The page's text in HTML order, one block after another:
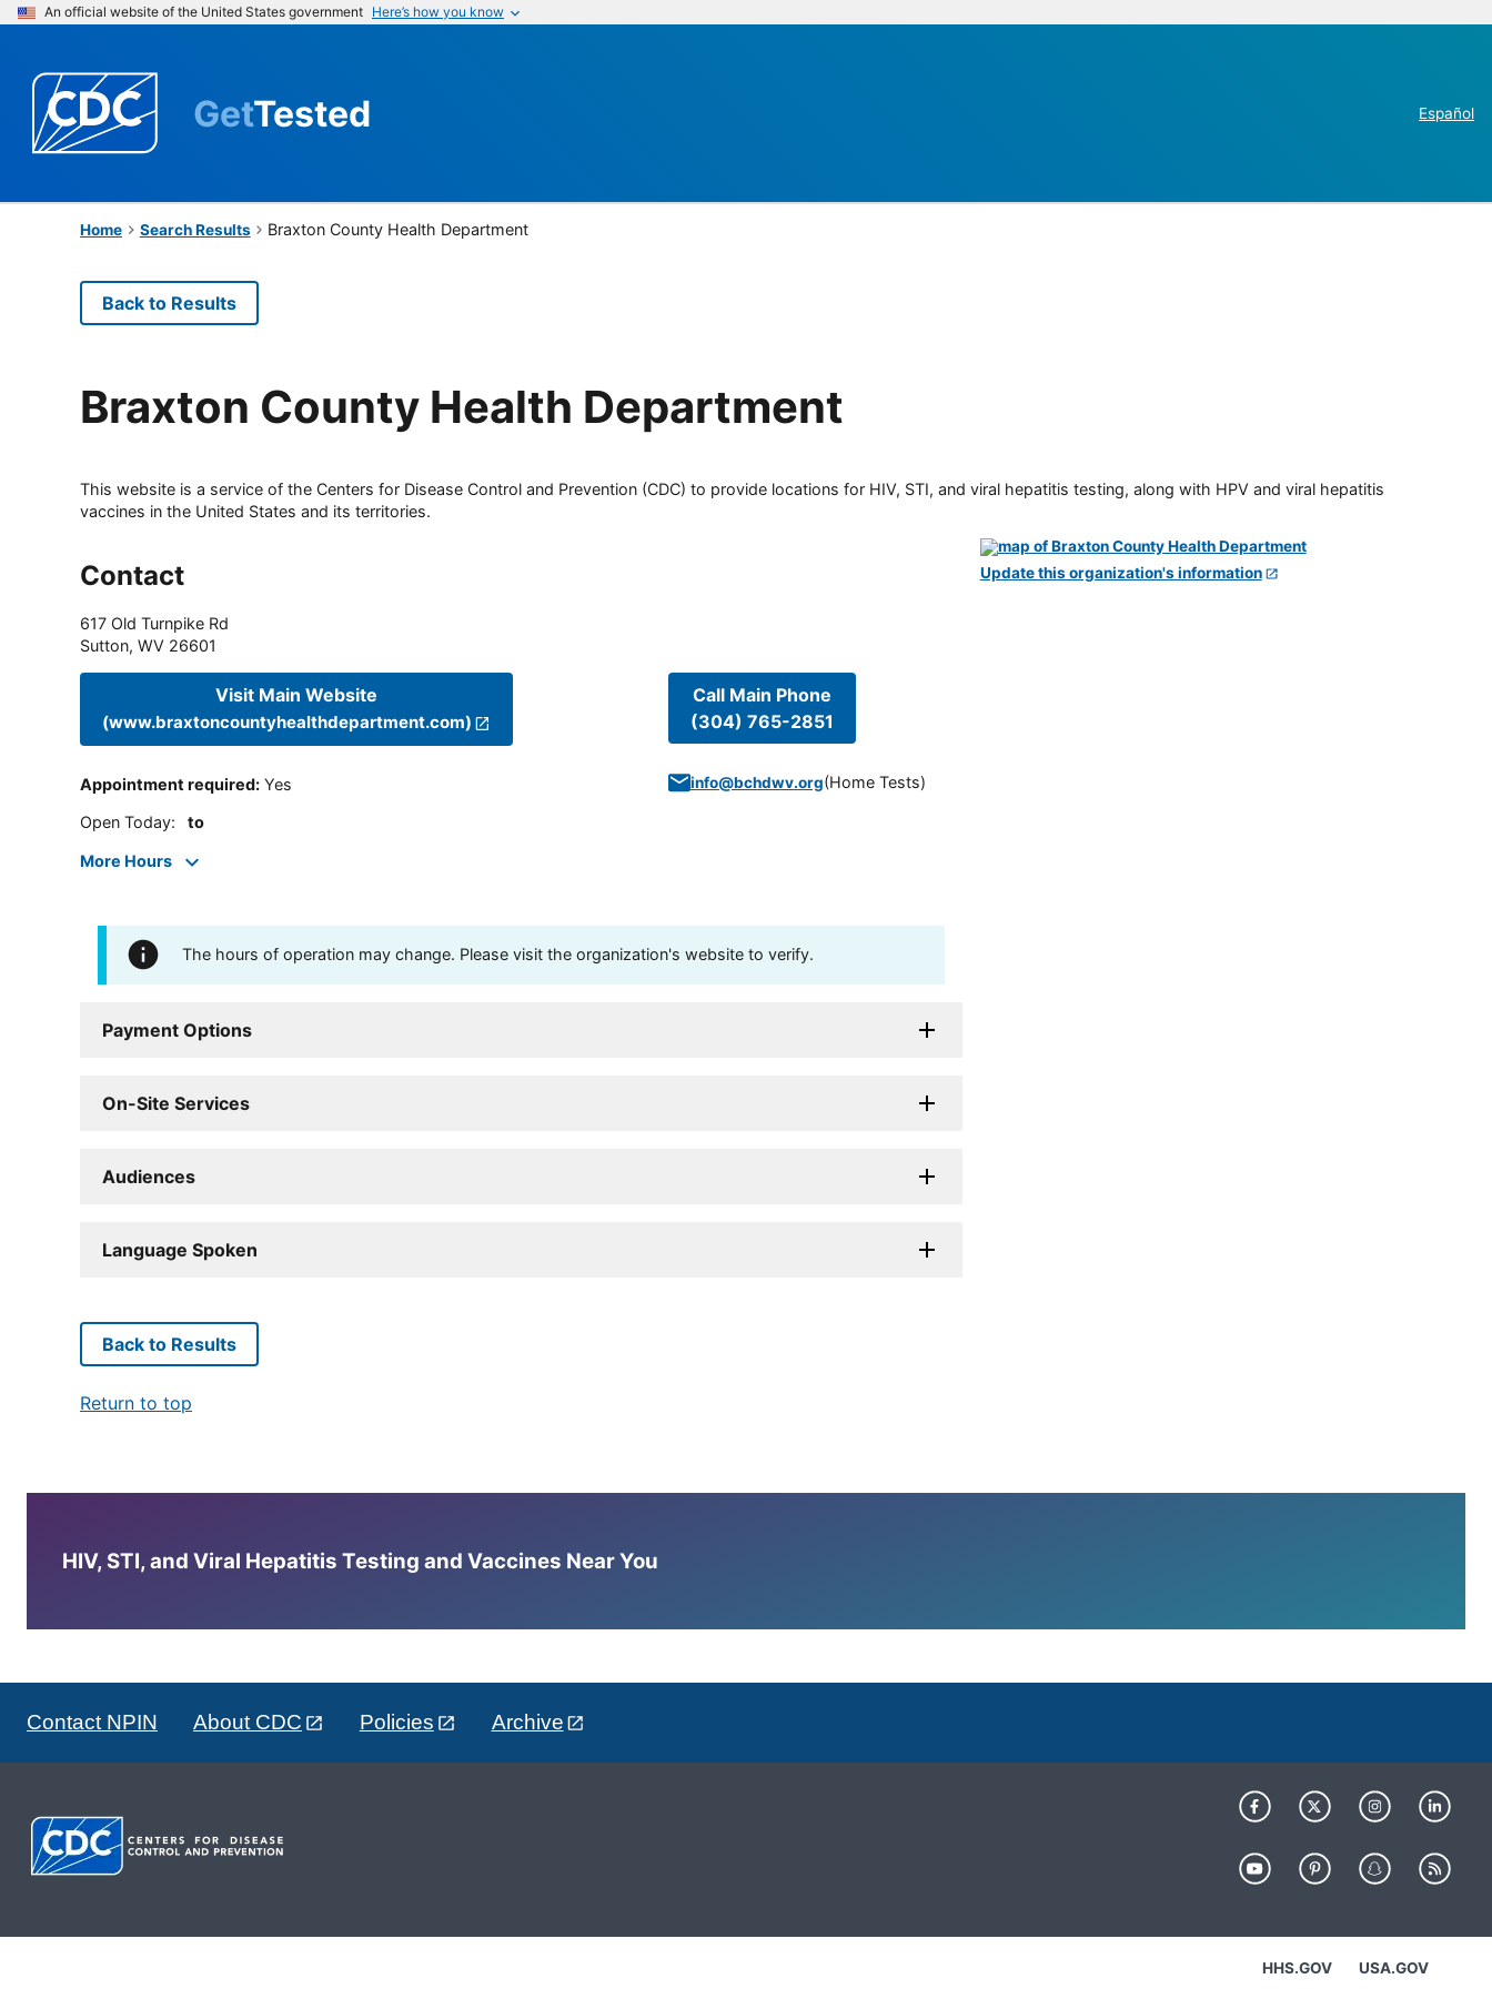
An official website of the United States government Here’s how you know
GetTested Español
Home Search Results Braxton County Health Department
Back to Results
Braxton County Health Department
This website is a service of the Centers for Disease Control and Prevention (CDC) to provide locations for HIV, STI, and viral hepatitis testing, along with HPV and viral hepatitis
vaccines in the United States and its territories.
Contact
617 Old Turnpike Rd
Sutton, WV 26601
Visit Main Website
(www.braxtoncountyhealthdepartment.com)
Appointment required: Yes
Open Today: to
More Hours
Call Main Phone
(304) 765-2851
info@bchdwv.org(Home Tests)
The hours of operation may change. Please visit the organization's website to verify.
Payment Options
On-Site Services
Audiences
Language Spoken
Update this organization's information
Back to Results
Return to top
HIV, STI, and Viral Hepatitis Testing and Vaccines Near You
Contact NPIN About CDC Policies Archive
HHS.GOV USA.GOV